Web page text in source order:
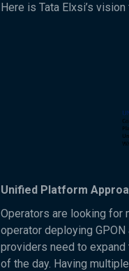
Here is Tata Elxsi’s
Unified Platform
Operators are looking for
operator deploying
providers need to
of the day. Having